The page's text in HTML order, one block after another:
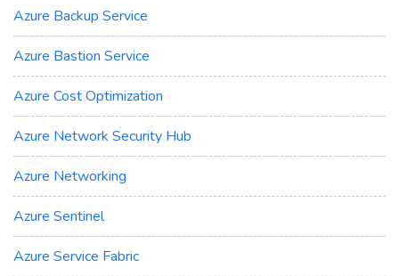
Azure Backup Service
Azure Bastion Service
Azure Cost Optimization
Azure Network Security Hub
Azure Networking
Azure Sentinel
Azure Service Fabric